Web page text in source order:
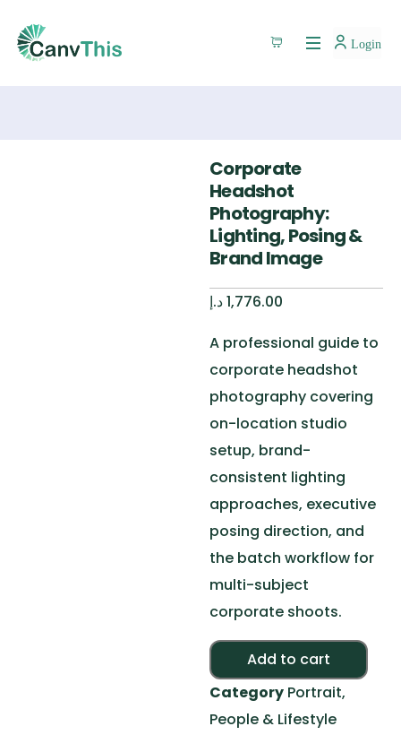
Login
Corporate
Headshot
Photography:
Lighting, Posing &
Brand Image
1,776.00د.إ
A professional guide to
corporate headshot
photography covering
on-location studio
setup, brand-
consistent lighting
approaches, executive
posing direction, and
the batch workflow for
multi-subject
corporate shoots.
Add to cart
Category Portrait,
People & Lifestyle